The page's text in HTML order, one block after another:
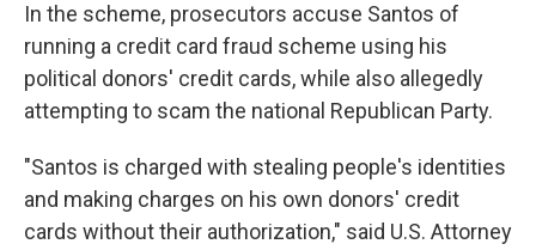
In the scheme, prosecutors accuse Santos of
running a credit card fraud scheme using his
political donors' credit cards, while also allegedly
attempting to scam the national Republican Party.
"Santos is charged with stealing people's identities
and making charges on his own donors' credit
cards without their authorization," said U.S. Attorney